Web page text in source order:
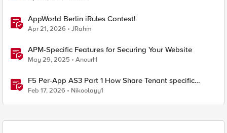
AppWorld Berlin iRules Contest!
Apr 21, 2026 JRahm
APM-Specific Features for Securing Your Website
May 29, 2025 AnourH
F5 Per-App AS3 Part 1 How Share Tenant specific
object
Feb 17, 2026 Nikoolayy1